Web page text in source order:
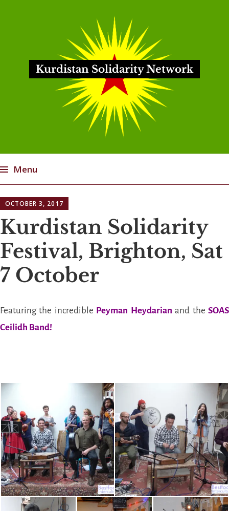
Kurdistan Solidarity Network
Menu
to
content
OCTOBER 3, 2017
Kurdistan Solidarity
Festival, Brighton, Sat
7 October
Featuring the incredible Peyman Heydarian and theSOAS
Ceilidh Band!